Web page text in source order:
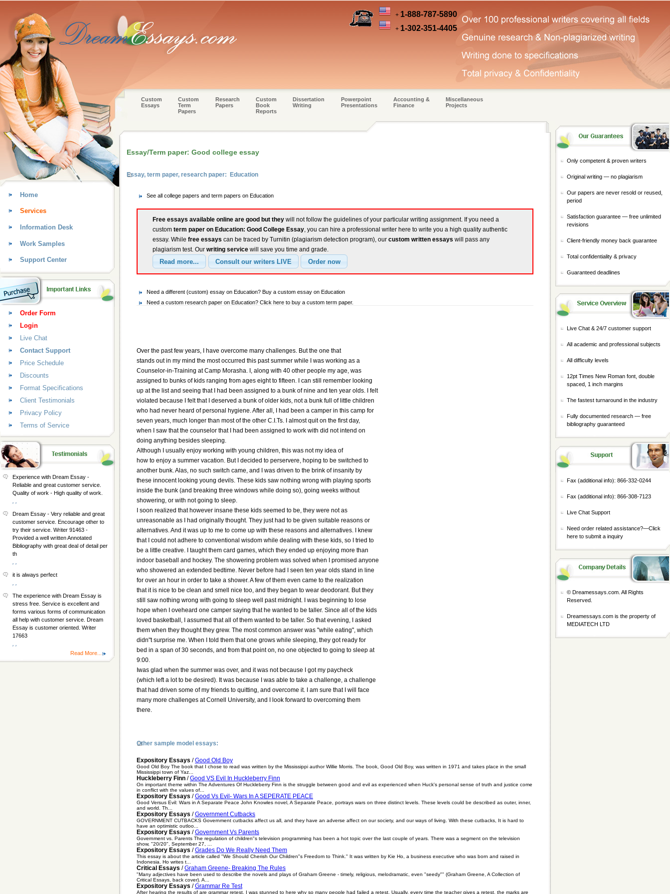
+ 1-888-787-5890
+ 1-302-351-4405
Custom
Essays
Custom
Term
Papers
Research
Papers
Custom
Book
Reports
Dissertation
Writing
Powerpoint
Presentations
Accounting &
Finance
Miscellaneous
Projects
Essay/Term paper: Good college essay
Essay, term paper, research paper: Education
See all college papers and term papers on Education
Free essays available online are good but they will not follow the guidelines of your particular writing assignment. If you need a
custom term paper on Education: Good College Essay, you can hire a professional writer here to write you a high quality authentic
essay. While free essays can be traced by Turnitin (plagiarism detection program), our custom written essays will pass any
plagiarism test. Our writing service will save you time and grade.
Need a different (custom) essay on Education? Buy a custom essay on Education
Need a custom research paper on Education? Click here to buy a custom term paper.
Over the past few years, I have overcome many challenges. But the one that
stands out in my mind the most occurred this past summer while I was working as a
Counselor-in-Training at Camp Morasha. I, along with 40 other people my age, was
assigned to bunks of kids ranging from ages eight to fifteen. I can still remember looking
up at the list and seeing that I had been assigned to a bunk of nine and ten year olds. I felt
violated because I felt that I deserved a bunk of older kids, not a bunk full of little children
who had never heard of personal hygiene. After all, I had been a camper in this camp for
seven years, much longer than most of the other C.I.Ts. I almost quit on the first day,
when I saw that the counselor that I had been assigned to work with did not intend on
doing anything besides sleeping.
Although I usually enjoy working with young children, this was not my idea of
how to enjoy a summer vacation. But I decided to perservere, hoping to be switched to
another bunk. Alas, no such switch came, and I was driven to the brink of insanity by
these innocent looking young devils. These kids saw nothing wrong with playing sports
inside the bunk (and breaking three windows while doing so), going weeks without
showering, or with not going to sleep.
I soon realized that however insane these kids seemed to be, they were not as
unreasonable as I had originally thought. They just had to be given suitable reasons or
alternatives. And it was up to me to come up with these reasons and alternatives. I knew
that I could not adhere to conventional wisdom while dealing with these kids, so I tried to
be a little creative. I taught them card games, which they ended up enjoying more than
indoor baseball and hockey. The showering problem was solved when I promised anyone
who showered an extended bedtime. Never before had I seen ten year olds stand in line
for over an hour in order to take a shower. A few of them even came to the realization
that it is nice to be clean and smell nice too, and they began to wear deodorant. But they
still saw nothing wrong with going to sleep well past midnight. I was beginning to lose
hope when I oveheard one camper saying that he wanted to be taller. Since all of the kids
loved basketball, I assumed that all of them wanted to be taller. So that evening, I asked
them when they thought they grew. The most common answer was "while eating", which
didn"t surprise me. When I told them that one grows while sleeping, they got ready for
bed in a span of 30 seconds, and from that point on, no one objected to going to sleep at
9:00.
Iwas glad when the summer was over, and it was not because I got my paycheck
(which left a lot to be desired). It was because I was able to take a challenge, a challenge
that had driven some of my friends to quitting, and overcome it. I am sure that I will face
many more challenges at Cornell University, and I look forward to overcoming them
there.
Other sample model essays:
Expository Essays /Good Old Boy
Good Old Boy The book that I chose to read was written by the Mississippi author Willie Morris. The book, Good Old Boy, was written in 1971 and takes place in the small
Mississippi town of Yaz...
Huckleberry Finn /Good VS Evil In Huckleberry Finn
On important theme within The Adventures Of Huckleberry Finn is the struggle between good and evil as experienced when Huck's personal sense of truth and justice come
in conflict with the values of...
Expository Essays /Good Vs Evil- Wars In A SEPERATE PEACE
Good Versus Evil: Wars in A Separate Peace John Knowles novel, A Separate Peace, portrays wars on three distinct levels. These levels could be described as outer, inner,
and world. Th...
Expository Essays /Government Cutbacks
GOVERNMENT CUTBACKS Government cutbacks affect us all, and they have an adverse affect on our society, and our ways of living. With these cutbacks, It is hard to
have an optimistic outloo...
Expository Essays /Government Vs Parents
Government vs. Parents The regulation of children"s television programming has been a hot topic over the last couple of years. There was a segment on the television
show, "20/20", September 27, ...
Expository Essays /Grades Do We Really Need Them
This essay is about the article called "We Should Cherish Our Children"s Freedom to Think." It was written by Kie Ho, a business executive who was born and raised in
Indonesia. Ho writes t...
Critical Essays /Graham Greene- Breaking The Rules
"Many adjectives have been used to describe the novels and plays of Graham Greene - timely, religious, melodramatic, even "seedy"" (Graham Greene, A Collection of
Critical Essays, back cover). A...
Expository Essays /Grammar Re Test
After hearing the results of are grammar retest, I was stunned to here why so many people had failed a retest. Usually, every time the teacher gives a retest, the marks are
Home
Services
Information Desk
Work Samples
Support Center
Order Form
Login
Live Chat
Contact Support
Price Schedule
Discounts
Format Specifications
Client Testimonials
Privacy Policy
Terms of Service
Experience with Dream Essay -
Reliable and great customer service.
Quality of work - High quality of work.
Dream Essay - Very reliable and great
customer service. Encourage other to
try their service. Writer 91463 -
Provided a well written Annotated
Bibliography with great deal of detail per
th
it is always perfect
The experience with Dream Essay is
stress free. Service is excellent and
forms various forms of communication
all help with customer service. Dream
Essay is customer oriented. Writer
17663
Read More...
Only competent & proven writers
Original writing — no plagiarism
Our papers are never resold or reused,
period
Satisfaction guarantee — free unlimited
revisions
Client-friendly money back guarantee
Total confidentiality & privacy
Guaranteed deadlines
Live Chat & 24/7 customer support
All academic and professional subjects
All difficulty levels
12pt Times New Roman font, double
spaced, 1 inch margins
The fastest turnaround in the industry
Fully documented research — free
bibliography guaranteed
Fax (additional info): 866-332-0244
Fax (additional info): 866-308-7123
Live Chat Support
Need order related assistance?—Click
here to submit a inquiry
© Dreamessays.com. All Rights
Reserved.
Dreamessays.com is the property of
MEDIATECH LTD